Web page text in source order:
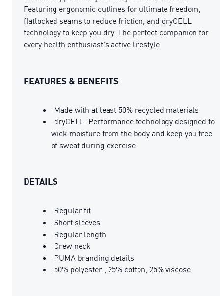
Featuring ergonomic cutlines for ultimate freedom,
flatlocked seams to reduce friction, and dryCELL
technology to keep you dry. The perfect companion for
every health enthusiast's active lifestyle.
FEATURES & BENEFITS
Made with at least 50% recycled materials
dryCELL: Performance technology designed to
wick moisture from the body and keep you free
of sweat during exercise
DETAILS
Regular fit
Short sleeves
Regular length
Crew neck
PUMA branding details
50% polyester , 25% cotton, 25% viscose